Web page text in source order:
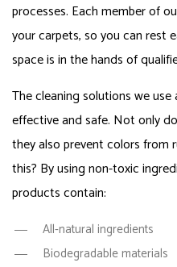
processes. Each member of
your carpets, so you can rest
space is in the hands of
The cleaning solutions we
effective and safe. Not only
they also prevent colors from
this? By using non-toxic
products contain:
All-natural ingredients
Biodegradable materials